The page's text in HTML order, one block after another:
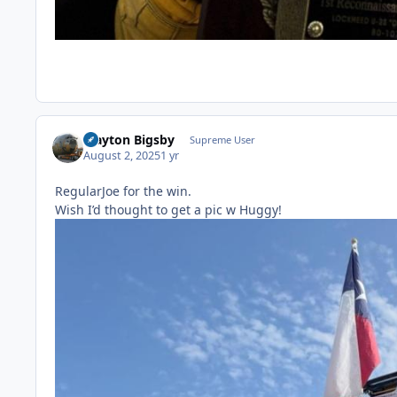
Clayton Bigsby Supreme User
August 2, 20251 yr
RegularJoe for the win.
Wish I’d thought to get a pic w Huggy!